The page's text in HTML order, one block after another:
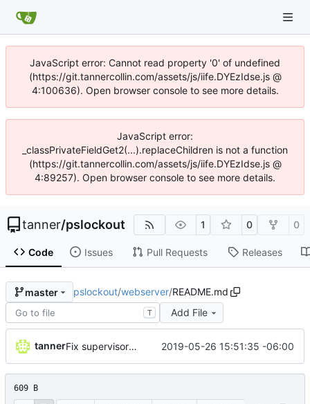
JavaScript error: Cannot read property '0' of undefined
(https://git.tannercollin.com/assets/js/iife.DYEzIdse.js @
4:100636). Open browser console to see more details.
JavaScript error:
_classPrivateFieldGet2(...).replaceChildren is not a function
(https://git.tannercollin.com/assets/js/iife.DYEzIdse.js @
4:89257). Open browser console to see more details.
tanner/pslockout 1 0 0
Code Issues Pull Requests Releases
master pslockout/webserver/README.md
T Add File
tanner Fix supervisor stopping issue 2019-05-26 15:51:35 -06:00
609 B